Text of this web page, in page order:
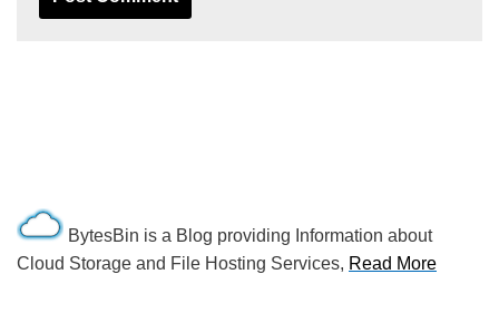
BytesBin is a Blog providing Information about
Cloud Storage and File Hosting Services, Read More